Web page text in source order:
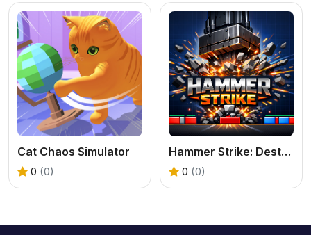
Cat Chaos Simulator
0 (0)
Hammer Strike: Destruction Zone
0 (0)